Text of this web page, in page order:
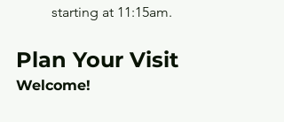
starting at 11:15am.
Plan Your Visit
Welcome!